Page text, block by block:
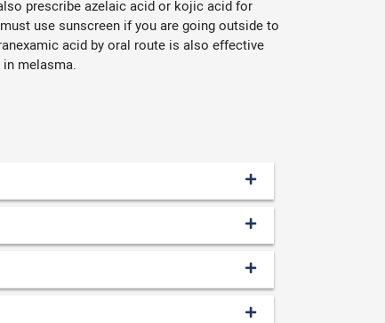
prescribe azelaic acid or kojic acid for
use sunscreen if you are going outside to
acid by oral route is also effective
melasma.